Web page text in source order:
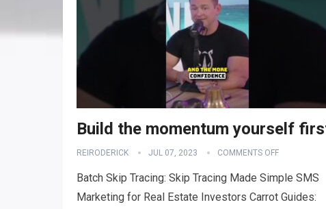
Build the momentum yourself
REIRODERICK JUL 07, 2023 COMMENTS OFF
Batch Skip Tracing: Skip Tracing Made Simple SMS
Marketing for Real Estate Investors Carrot Guides: